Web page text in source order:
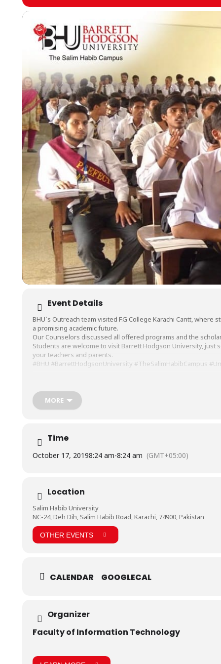
Event Details
BHU`s Outreach team visited F.G College Karachi Cantt, where
a promising academic future.
Our Counselors discussed all offered programs and the
Students are welcome to visit Barrett Hodgson University, just
your teachers and parents.
#BHU #BarrettHodgsonUniversity #TheSalimHabibCampus
MORE
Time
October 17, 20198:24 am-8:24 am (GMT+05:00)
Location
Salim Habib University
NC-24, Deh Dih, Salim Habib Road, Karachi, 74900, Pakistan
OTHER EVENTS
CALENDAR GOOGLECAL
Organizer
Faculty of Information Technology